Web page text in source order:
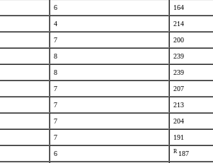
6 164
4 214
7 200
8 239
8 239
7 207
7 213
7 204
7 191
6 R 187